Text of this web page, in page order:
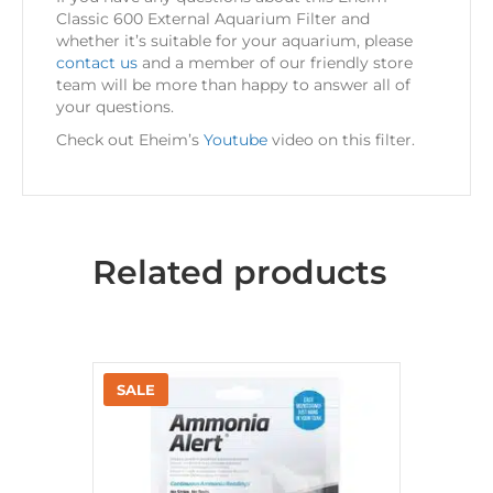
Classic 600 External Aquarium Filter and
whether it’s suitable for your aquarium, please
contact us and a member of our friendly store
team will be more than happy to answer all of
your questions.
Check out Eheim’s Youtube video on this filter.
Related products